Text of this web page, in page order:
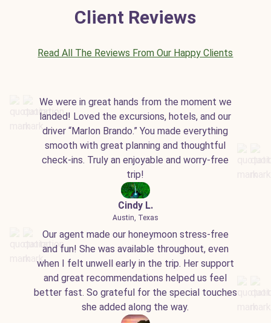
Client Reviews
Read All The Reviews From Our Happy Clients
We were in great hands from the moment we
landed! Loved the excursions, hotels, and our
driver “Marlon Brando.” You made everything
smooth with great planning and thoughtful
check-ins. Truly an enjoyable and worry-free
trip!
Cindy L.
Austin, Texas
Our agent made our honeymoon stress-free
and fun! She was available throughout, even
when I felt unwell early in the trip. Her support
and great recommendations helped us feel
better fast. So grateful for the special touches
she added along the way.